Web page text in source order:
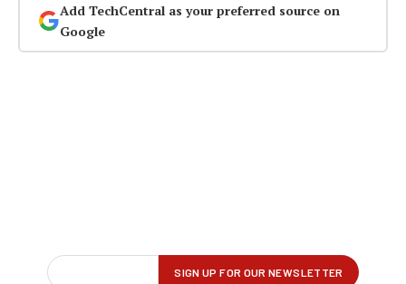
Add TechCentral as your preferred source on
Google